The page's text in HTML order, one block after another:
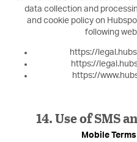
data collection and
and cookie policy on
following
https://
https://
https://
14. Use of SMS
Mobile